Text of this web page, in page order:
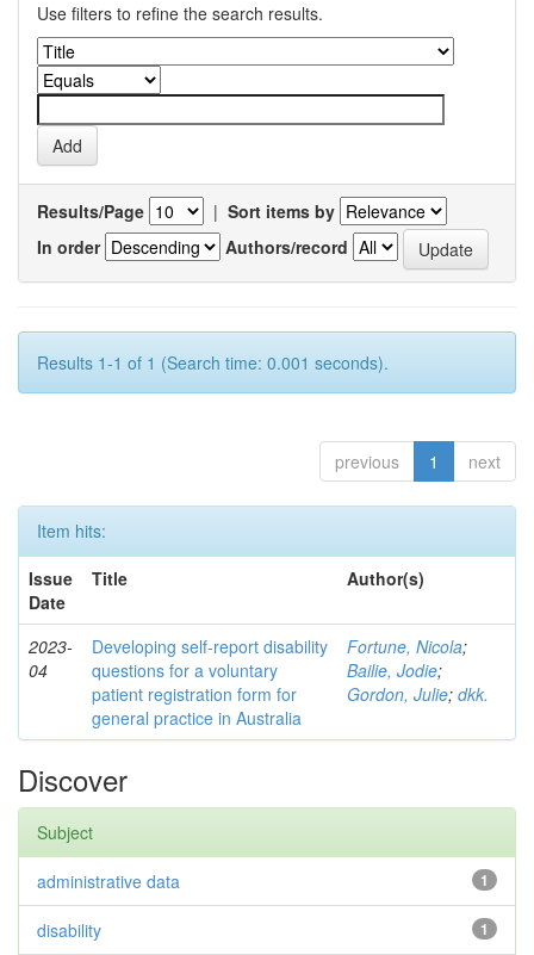
Use filters to refine the search results.
Results/Page | Sort items by
In order
Authors/record
Results 1-1 of 1 (Search time: 0.001 seconds).
previous 1 next
Item hits:
Issue
Date
Title Author(s)
2023-
04
Developing self-report disability
questions for a voluntary
patient registration form for
general practice in Australia
Fortune, Nicola;
Bailie, Jodie;
Gordon, Julie; dkk.
Discover
Subject
1
administrative data
1
disability